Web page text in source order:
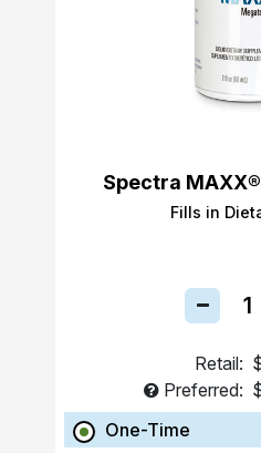
Spectra
Fills in
Retail:
Preferred:
One-Time